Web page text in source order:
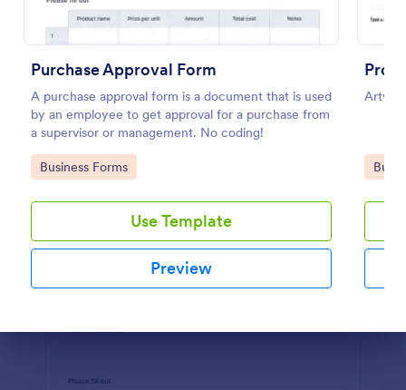
Purchase Approval Form
A purchase approval form is a document that is used
by an employee to get approval for a purchase from
a supervisor or management. No coding!
Go to Category:
Business Forms
Use Template
Preview
Go
Preview